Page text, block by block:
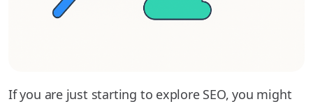
If you are just starting to explore SEO, you might